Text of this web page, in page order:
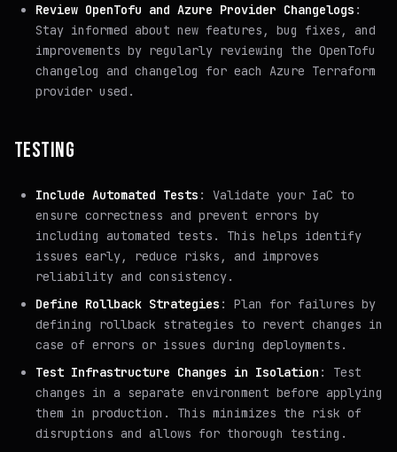
Review OpenTofu and Azure Provider Changelogs :
Stay informed about new features, bug fixes, and
improvements by regularly reviewing the OpenTofu
changelog and changelog for each Azure Terraform
provider used.
TESTING
Include Automated Tests : Validate your IaC to
ensure correctness and prevent errors by
including automated tests. This helps identify
issues early, reduce risks, and improves
reliability and consistency.
Define Rollback Strategies : Plan for failures by
defining rollback strategies to revert changes in
case of errors or issues during deployments.
Test Infrastructure Changes in Isolation : Test
changes in a separate environment before applying
them in production. This minimizes the risk of
disruptions and allows for thorough testing.